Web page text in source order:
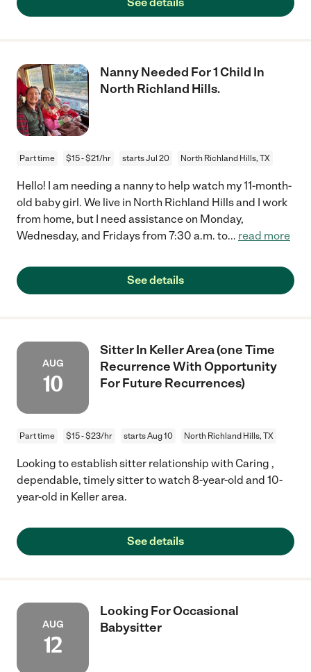
Nanny Needed For 1 Child In
North Richland Hills.
Part time $15 - $21/hr starts Jul 20 North Richland Hills, TX
Hello! I am needing a nanny to help watch my 11-month-
old baby girl. We live in North Richland Hills and I work
from home, but I need assistance on Monday,
Wednesday, and Fridays from 7:30 a.m. to... read more
See details
AUG
10
Sitter In Keller Area (one Time
Recurrence With Opportunity
For Future Recurrences)
Part time $15 - $23/hr starts Aug 10 North Richland Hills, TX
Looking to establish sitter relationship with Caring ,
dependable, timely sitter to watch 8-year-old and 10-
year-old in Keller area.
See details
AUG
12
Looking For Occasional
Babysitter